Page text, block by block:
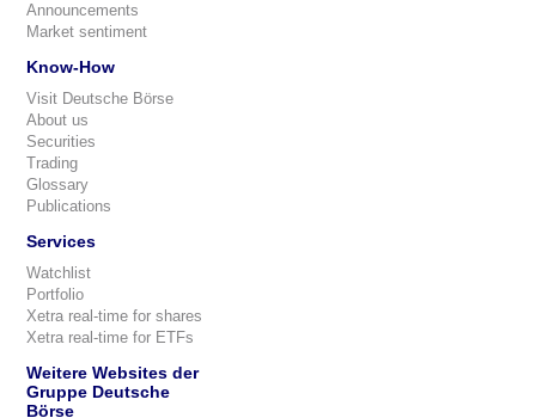
Announcements
Market sentiment
Know-How
Visit Deutsche Börse
About us
Securities
Trading
Glossary
Publications
Services
Watchlist
Portfolio
Xetra real-time for shares
Xetra real-time for ETFs
Weitere Websites der
Gruppe Deutsche
Börse